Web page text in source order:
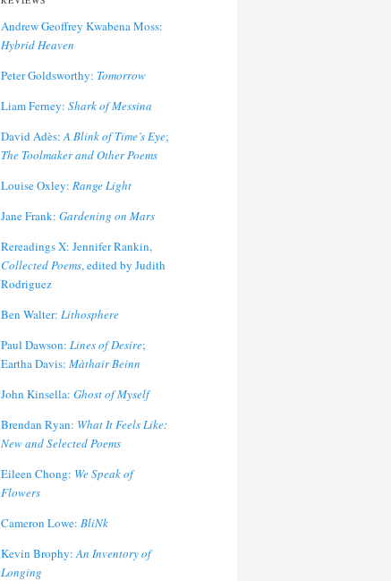
Andrew Geoffrey Kwabena Moss:
Hybrid Heaven
Peter Goldsworthy: Tomorrow
Liam Ferney: Shark of Messina
David Adès:A Blink of Time’s Eye;
The Toolmaker and Other Poems
Louise Oxley: Range Light
Jane Frank: Gardening on Mars
Rereadings X: Jennifer Rankin,
Collected Poems, edited by Judith
Rodriguez
Ben Walter: Lithosphere
Paul Dawson: Lines of Desire;
Eartha Davis: Màthair Beinn
John Kinsella: Ghost of Myself
Brendan Ryan: What It Feels Like:
New and Selected Poems
Eileen Chong: We Speak of
Flowers
Cameron Lowe: BliNk
Kevin Brophy:An Inventory of
Longing